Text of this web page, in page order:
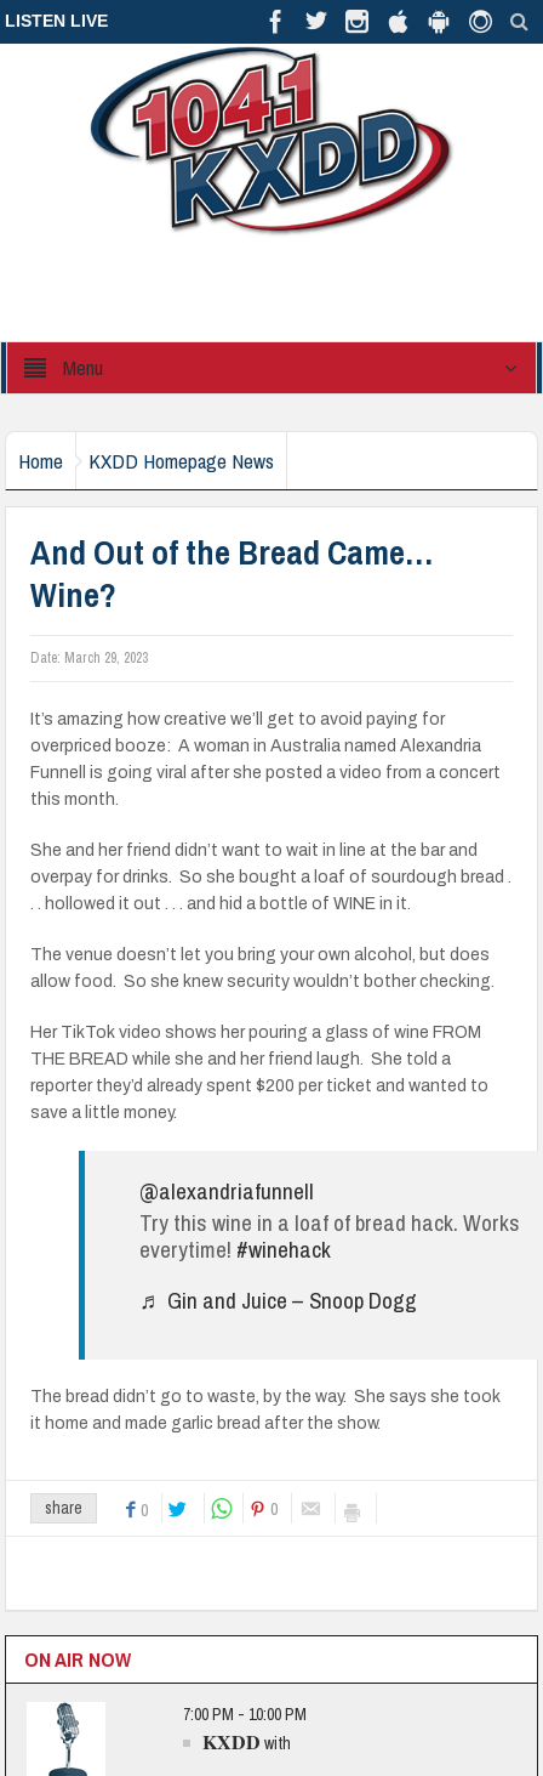
LISTEN LIVE
Menu
Home KXDD Homepage News
And Out of the Bread Came…
Wine?
Date: March 29, 2023
It’s amazing how creative we’ll get to avoid paying for
overpriced booze: A woman in Australia named Alexandria
Funnell is going viral after she posted a video from a concert
this month.
She and her friend didn’t want to wait in line at the bar and
overpay for drinks. So she bought a loaf of sourdough bread .
. . hollowed it out . . . and hid a bottle of WINE in it.
The venue doesn’t let you bring your own alcohol, but does
allow food. So she knew security wouldn’t bother checking.
Her TikTok video shows her pouring a glass of wine FROM
THE BREAD while she and her friend laugh. She told a
reporter they’d already spent $200 per ticket and wanted to
save a little money.
@alexandriafunnell
Try this wine in a loaf of bread hack. Works
everytime! #winehack
♬ Gin and Juice – Snoop Dogg
The bread didn’t go to waste, by the way. She says she took
it home and made garlic bread after the show.
share 0 0
ON AIR NOW
7:00 PM - 10:00 PM
KXDD with